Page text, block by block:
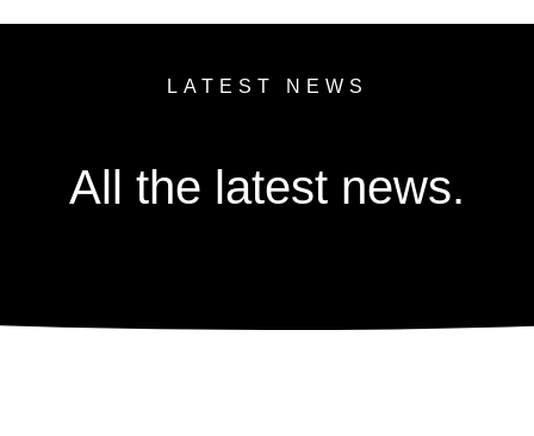
LATEST NEWS
All the latest news.